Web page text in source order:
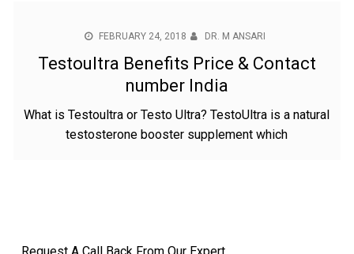
FEBRUARY 24, 2018 DR. M ANSARI
Testoultra Benefits Price & Contact
number India
What is Testoultra or Testo Ultra? TestoUltra is a natural
testosterone booster supplement which